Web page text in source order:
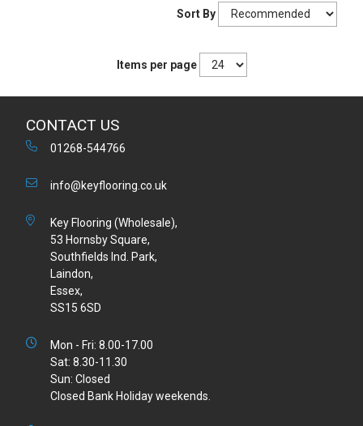
Sort By
Items per page
CONTACT US
01268-544766
info@keyflooring.co.uk
Key Flooring (Wholesale),
53 Hornsby Square,
Southfields Ind. Park,
Laindon,
Essex,
SS15 6SD
Mon - Fri: 8.00-17.00
Sat: 8.30-11.30
Sun: Closed
Closed Bank Holiday weekends.